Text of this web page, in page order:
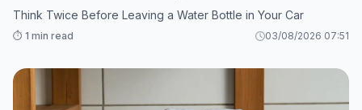
Think Twice Before Leaving a Water Bottle in Your Car
⏱️ 1 min read 03/08/2026 07:51